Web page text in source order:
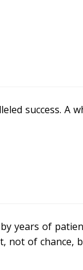
success. A
years of
not of chance,